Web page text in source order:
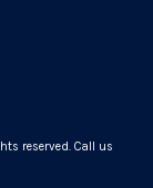
reserved. Call us